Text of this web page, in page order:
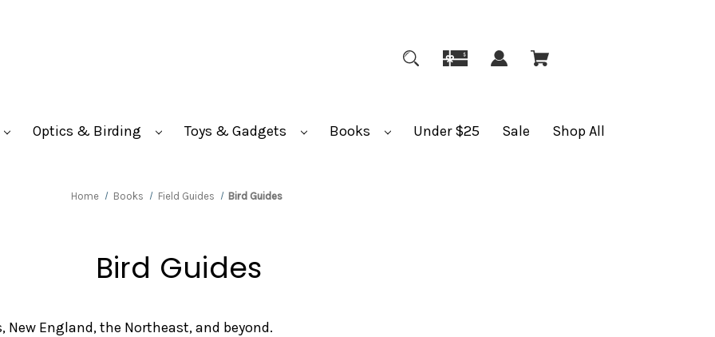
Optics & Birding Toys & Gadgets Books Under $25 Sale Shop All
Home Books Field Guides Bird Guides
Bird Guides
England, the Northeast, and beyond.